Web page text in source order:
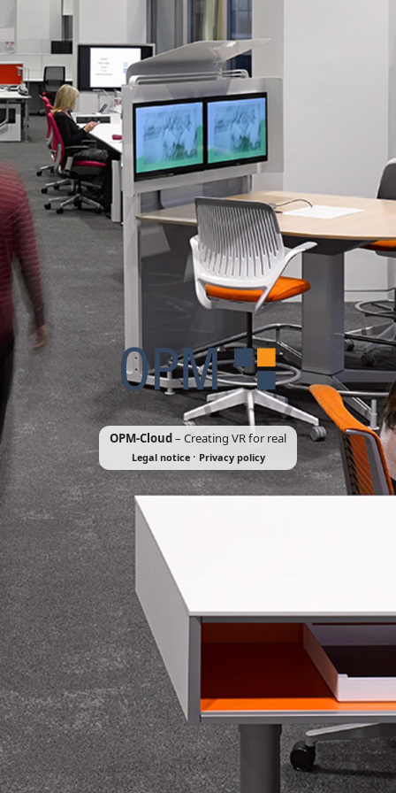
OPM-Cloud– Creating VR for real
Legal notice· Privacy policy